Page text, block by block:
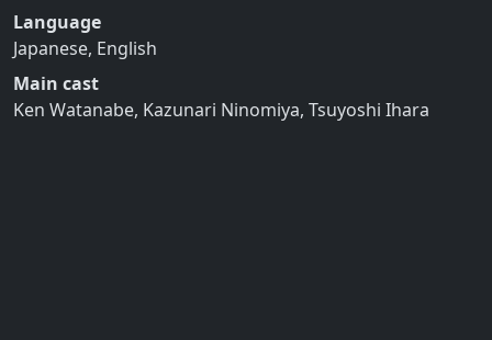
Language
Japanese, English
Main cast
Ken Watanabe, Kazunari Ninomiya, Tsuyoshi Ihara